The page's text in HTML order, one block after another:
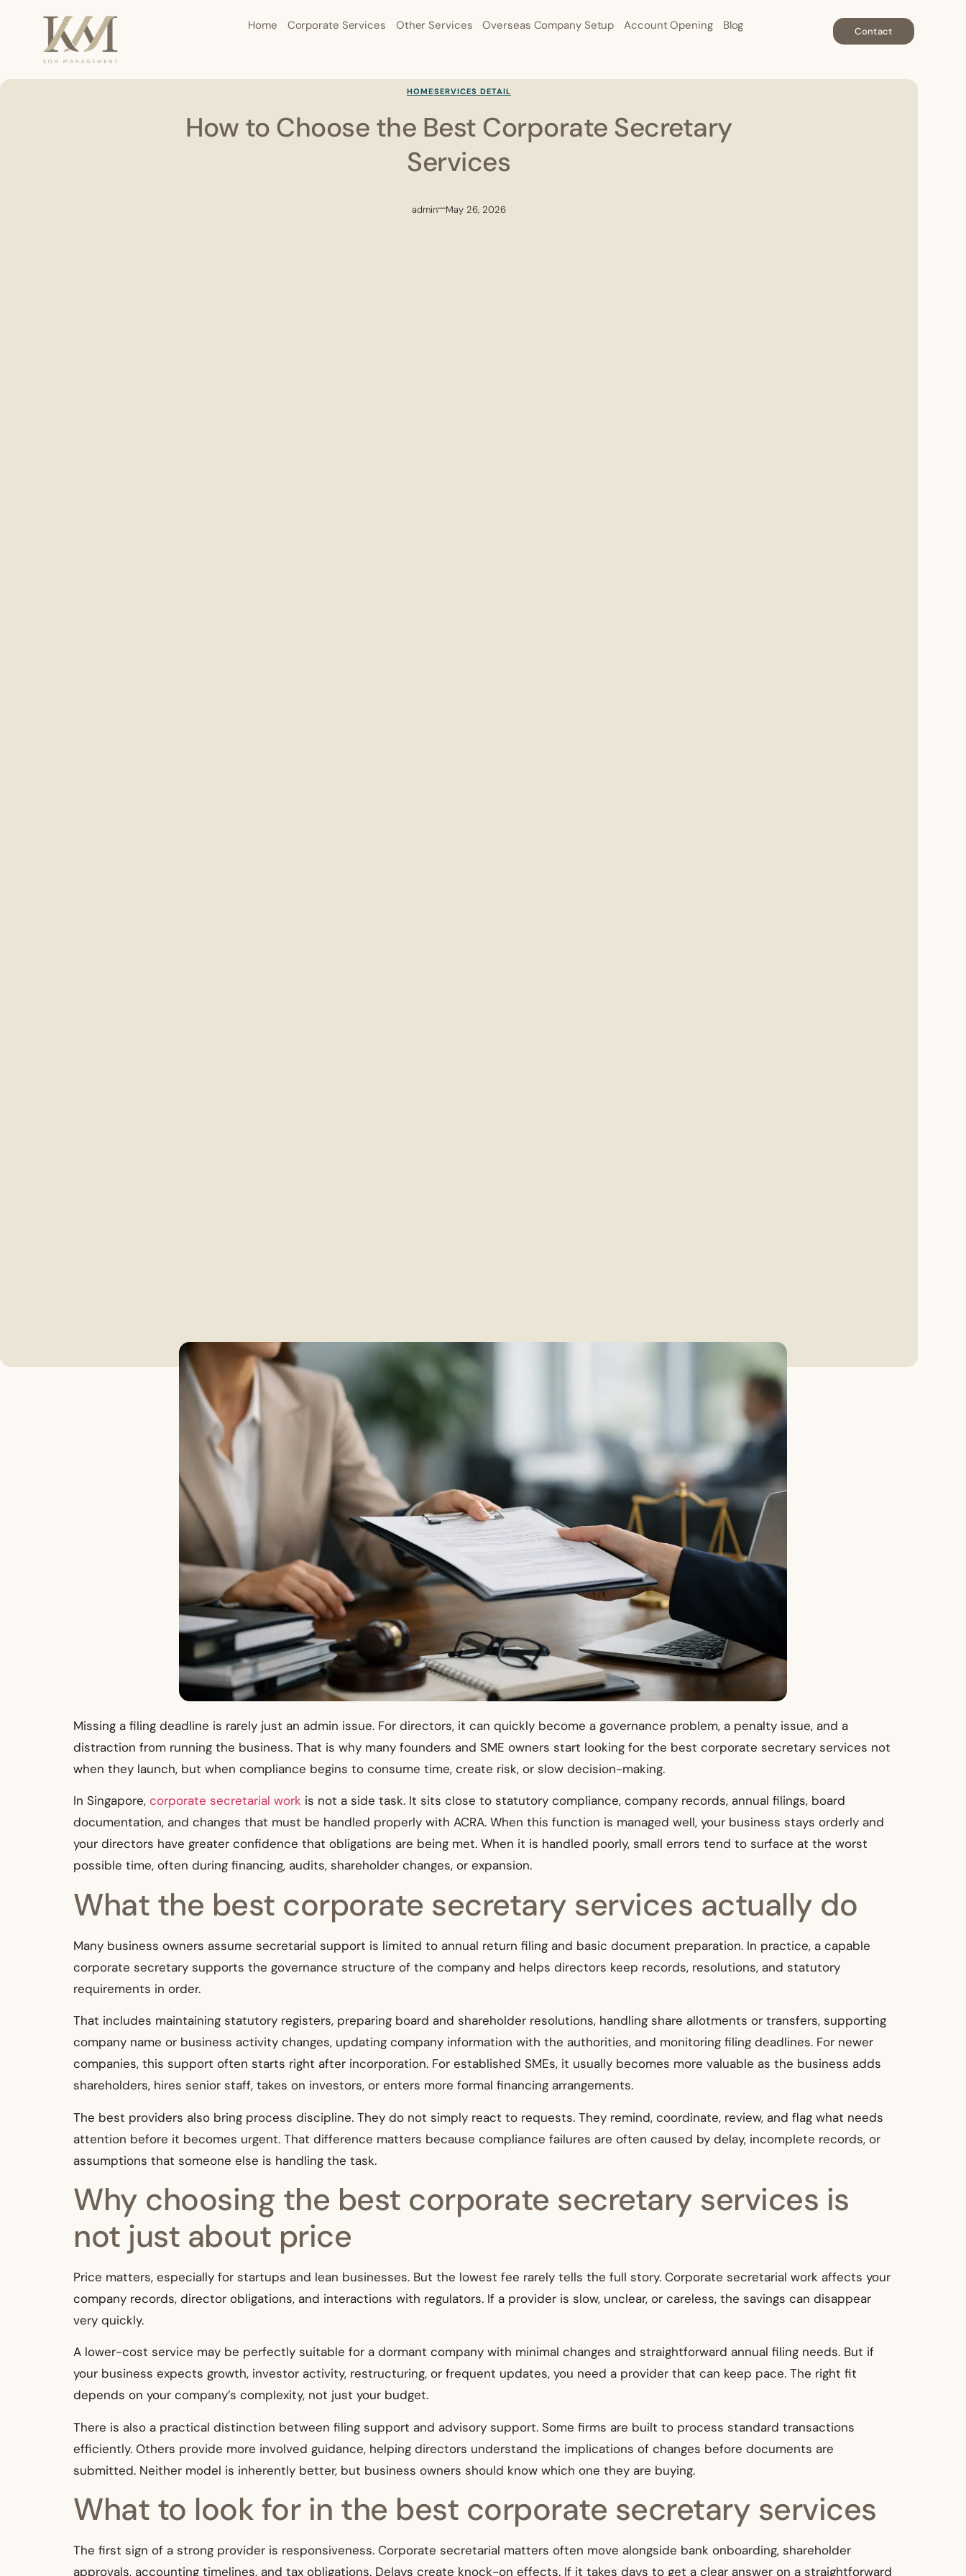
Home Corporate Services Other Services Overseas Company Setup Account Opening Blog Contact
HOMESERVICES DETAIL
How to Choose the Best Corporate Secretary
Services
admin May 26, 2026
Missing a filing deadline is rarely just an admin issue. For directors, it can quickly become a governance problem, a penalty issue, and a
distraction from running the business. That is why many founders and SME owners start looking for the best corporate secretary services not
when they launch, but when compliance begins to consume time, create risk, or slow decision-making.
In Singapore, corporate secretarial work is not a side task. It sits close to statutory compliance, company records, annual filings, board
documentation, and changes that must be handled properly with ACRA. When this function is managed well, your business stays orderly and
your directors have greater confidence that obligations are being met. When it is handled poorly, small errors tend to surface at the worst
possible time, often during financing, audits, shareholder changes, or expansion.
What the best corporate secretary services actually do
Many business owners assume secretarial support is limited to annual return filing and basic document preparation. In practice, a capable
corporate secretary supports the governance structure of the company and helps directors keep records, resolutions, and statutory
requirements in order.
That includes maintaining statutory registers, preparing board and shareholder resolutions, handling share allotments or transfers, supporting
company name or business activity changes, updating company information with the authorities, and monitoring filing deadlines. For newer
companies, this support often starts right after incorporation. For established SMEs, it usually becomes more valuable as the business adds
shareholders, hires senior staff, takes on investors, or enters more formal financing arrangements.
The best providers also bring process discipline. They do not simply react to requests. They remind, coordinate, review, and flag what needs
attention before it becomes urgent. That difference matters because compliance failures are often caused by delay, incomplete records, or
assumptions that someone else is handling the task.
Why choosing the best corporate secretary services is
not just about price
Price matters, especially for startups and lean businesses. But the lowest fee rarely tells the full story. Corporate secretarial work affects your
company records, director obligations, and interactions with regulators. If a provider is slow, unclear, or careless, the savings can disappear
very quickly.
A lower-cost service may be perfectly suitable for a dormant company with minimal changes and straightforward annual filing needs. But if
your business expects growth, investor activity, restructuring, or frequent updates, you need a provider that can keep pace. The right fit
depends on your company’s complexity, not just your budget.
There is also a practical distinction between filing support and advisory support. Some firms are built to process standard transactions
efficiently. Others provide more involved guidance, helping directors understand the implications of changes before documents are
submitted. Neither model is inherently better, but business owners should know which one they are buying.
What to look for in the best corporate secretary services
The first sign of a strong provider is responsiveness. Corporate secretarial matters often move alongside bank onboarding, shareholder
approvals, accounting timelines, and tax obligations. Delays create knock-on effects. If it takes days to get a clear answer on a straightforward